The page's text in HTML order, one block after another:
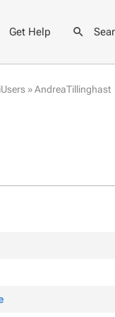
Get Help
»AndreaTillinghast